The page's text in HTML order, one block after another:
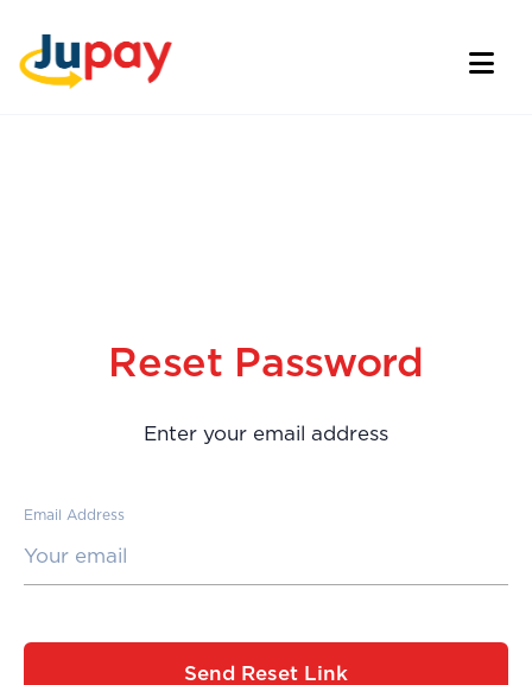
Reset Password
Enter your email address
Email Address
Send Reset Link